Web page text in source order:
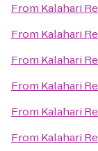
From Kalahari
From Kalahari
From Kalahari
From Kalahari
From Kalahari
From Kalahari